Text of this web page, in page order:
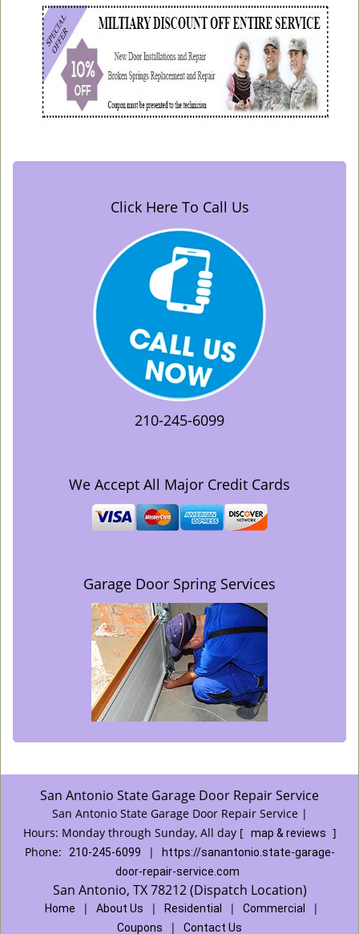
Click Here To Call Us
210-245-6099
We Accept All Major Credit Cards
Garage Door Spring Services
San Antonio State Garage Door Repair Service
San Antonio State Garage Door Repair Service |
Hours: Monday through Sunday, All day [ map & reviews ]
Phone:
210-245-6099 |
https://sanantonio.state-garage-
door-repair-service.com
San Antonio, TX 78212 (Dispatch Location)
Home | About Us | Residential | Commercial |
Coupons | Contact Us